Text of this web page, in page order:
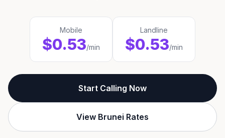
Mobile
$0.53/min
Landline
$0.53/min
Start Calling Now
View Brunei Rates